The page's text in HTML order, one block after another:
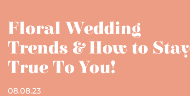
Floral Wedding
Trends & How to Stay
True To You!
08.08.23